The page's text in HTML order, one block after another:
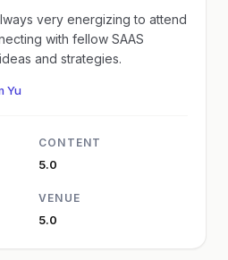
very energizing to attend
and strategies.
Yu
CONTENT
5.0
VENUE
5.0